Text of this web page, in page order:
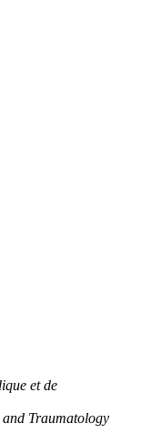
et de
Traumatology